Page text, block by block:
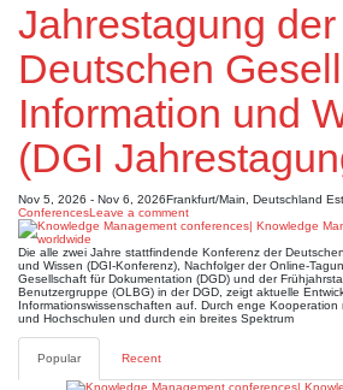
Jahrestagung der
Deutschen
Information und
(DGI
Nov 5, 2026 - Nov 6, 2026Frankfurt/Main, Deutschland
ConferencesLeave a comment
Die alle zwei Jahre stattfindende Konferenz der
und Wissen (DGI-Konferenz), Nachfolger der Online-
Gesellschaft für Dokumentation (DGD) und der
Benutzergruppe (OLBG) in der DGD, zeigt aktuelle
Informationswissenschaften auf. Durch enge Kooperation
und Hochschulen und durch ein breites Spektrum
Popular Recent